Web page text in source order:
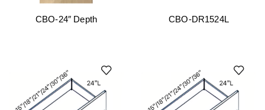
CBO-24″ Depth CBO-DR1524L